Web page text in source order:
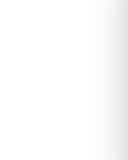
which hazards are
One of our
short video call, for
touch and our risk